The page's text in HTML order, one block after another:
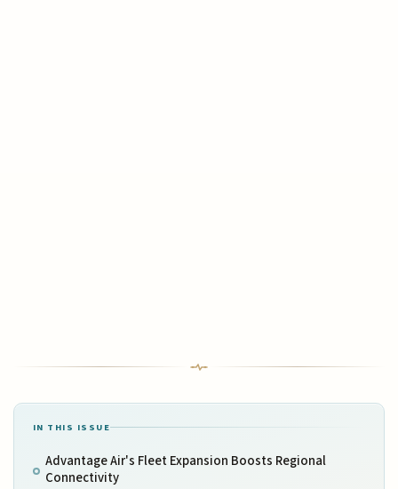
IN THIS ISSUE
Advantage Air's Fleet Expansion Boosts Regional
Connectivity